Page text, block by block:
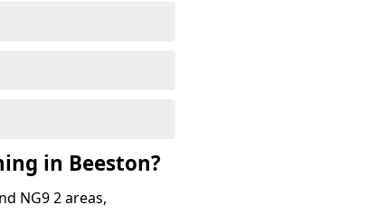
in Beeston?
NG9 2 areas,